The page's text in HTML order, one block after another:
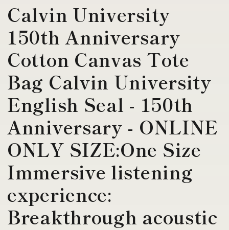
Calvin University
150th Anniversary
Cotton Canvas Tote
Bag Calvin University
English Seal - 150th
Anniversary - ONLINE
ONLY SIZE:One Size
Immersive listening
experience:
Breakthrough acoustic